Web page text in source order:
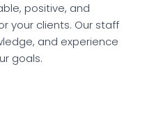
positive, and
your clients. Our staff
and experience
goals.